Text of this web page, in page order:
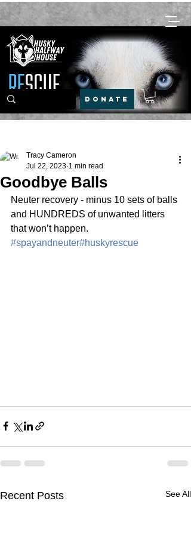
DONATE
Goodbye Balls
Tracy Cameron
Jul 22, 2023 1 min read
Neuter recovery - minus 10 sets of balls
and HUNDREDS of unwanted litters
that won’t happen.
#spayandneuter#huskyrescue
Recent Posts See All